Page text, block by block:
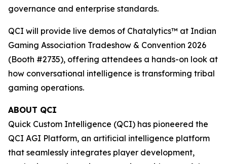
governance and enterprise standards.
QCI will provide live demos of Chatalytics™ at Indian
Gaming Association Tradeshow & Convention 2026
(Booth #2735), offering attendees a hands-on look at
how conversational intelligence is transforming tribal
gaming operations.
ABOUT QCI
Quick Custom Intelligence (QCI) has pioneered the
QCI AGI Platform, an artificial intelligence platform
that seamlessly integrates player development,